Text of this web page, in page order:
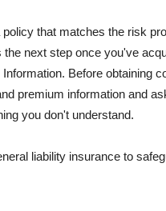
policy that matches the risk
the next step once you've
Before obtaining
premium information and
you don't understand.
liability insurance to